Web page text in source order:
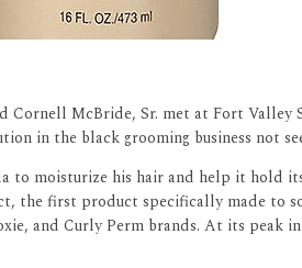
Cornell McBride, Sr. met at Fort
in the black grooming business not
to moisturize his hair and help it hold
the first product specifically made to
and Curly Perm brands. At its peak